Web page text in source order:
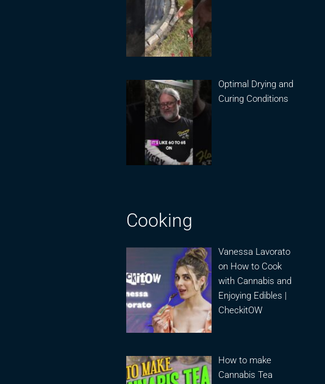
Optimal Drying and
Curing Conditions
Cooking
Vanessa Lavorato
on How to Cook
with Cannabis and
Enjoying Edibles |
CheckitOW
How to make
Cannabis Tea